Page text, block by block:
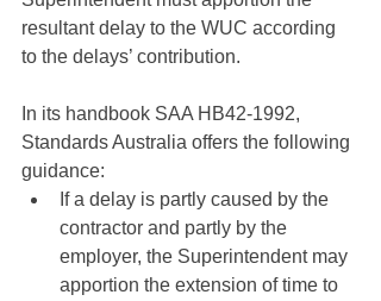
resultant delay to the WUC according
to the delays’ contribution.
In its handbook SAA HB42-1992,
Standards Australia offers the following
guidance:
If a delay is partly caused by the
contractor and partly by the
employer, the Superintendent may
apportion the extension of time to